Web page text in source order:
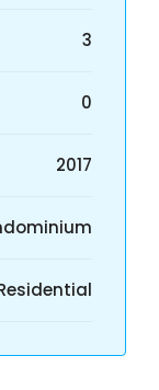
3
0
2017